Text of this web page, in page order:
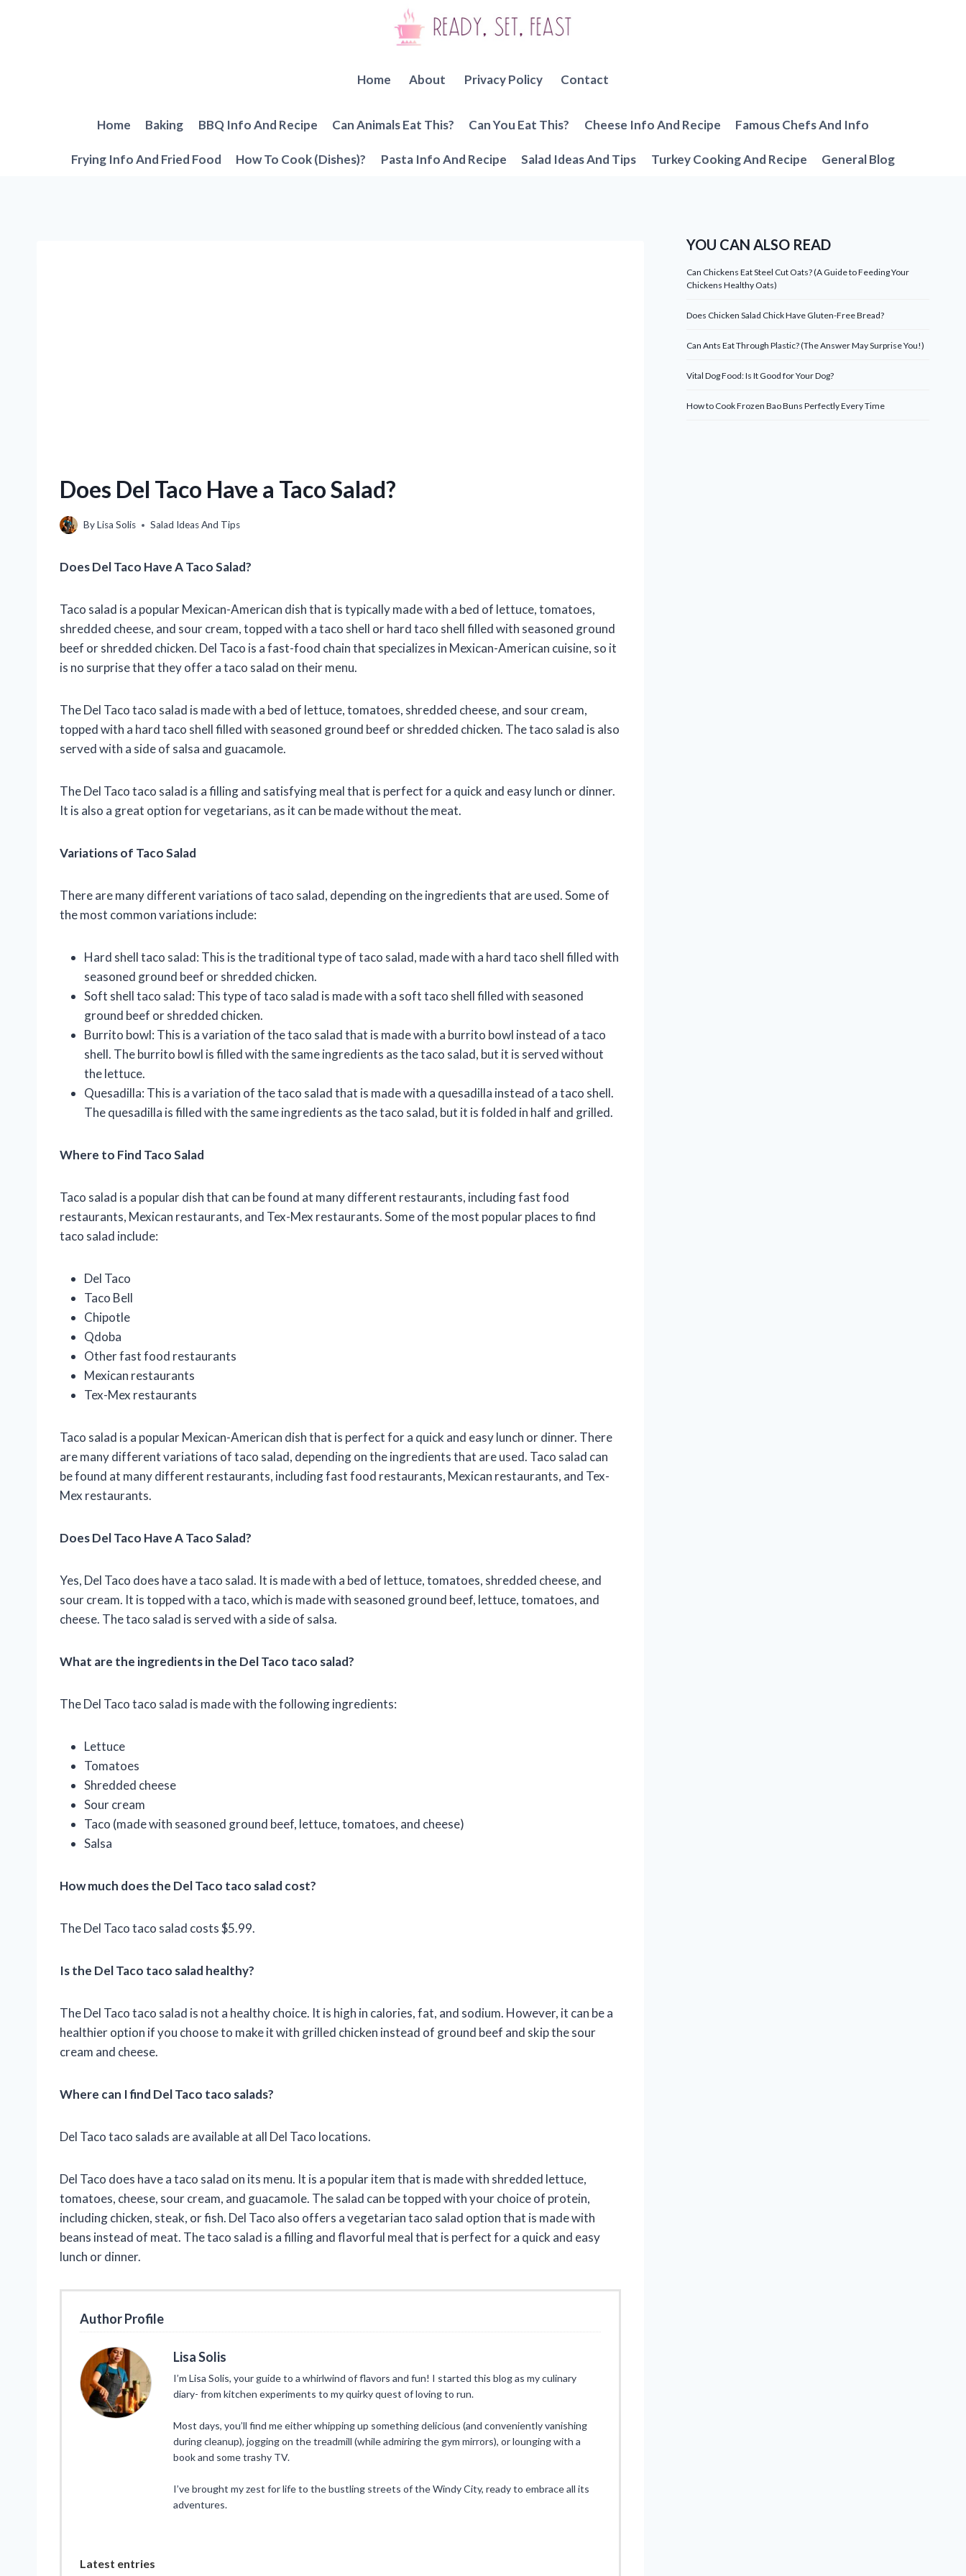
Home About Privacy Policy Contact
Home Baking BBQ Info And Recipe Can Animals Eat This? Can You Eat This? Cheese Info And Recipe Famous Chefs And Info
Frying Info And Fried Food How To Cook (Dishes)? Pasta Info And Recipe Salad Ideas And Tips Turkey Cooking And Recipe General Blog
Does Del Taco Have a Taco Salad?
ByLisa Solis Salad Ideas And Tips
Does Del Taco Have A Taco Salad?
Taco salad is a popular Mexican-American dish that is typically made with a bed of lettuce, tomatoes,
shredded cheese, and sour cream, topped with a taco shell or hard taco shell filled with seasoned ground
beef or shredded chicken. Del Taco is a fast-food chain that specializes in Mexican-American cuisine, so it
is no surprise that they offer a taco salad on their menu.
The Del Taco taco salad is made with a bed of lettuce, tomatoes, shredded cheese, and sour cream,
topped with a hard taco shell filled with seasoned ground beef or shredded chicken. The taco salad is also
served with a side of salsa and guacamole.
The Del Taco taco salad is a filling and satisfying meal that is perfect for a quick and easy lunch or dinner.
It is also a great option for vegetarians, as it can be made without the meat.
Variations of Taco Salad
There are many different variations of taco salad, depending on the ingredients that are used. Some of
the most common variations include:
Hard shell taco salad: This is the traditional type of taco salad, made with a hard taco shell filled with
seasoned ground beef or shredded chicken.
Soft shell taco salad: This type of taco salad is made with a soft taco shell filled with seasoned
ground beef or shredded chicken.
Burrito bowl: This is a variation of the taco salad that is made with a burrito bowl instead of a taco
shell. The burrito bowl is filled with the same ingredients as the taco salad, but it is served without
the lettuce.
Quesadilla: This is a variation of the taco salad that is made with a quesadilla instead of a taco shell.
The quesadilla is filled with the same ingredients as the taco salad, but it is folded in half and grilled.
Where to Find Taco Salad
Taco salad is a popular dish that can be found at many different restaurants, including fast food
restaurants, Mexican restaurants, and Tex-Mex restaurants. Some of the most popular places to find
taco salad include:
Del Taco
Taco Bell
Chipotle
Qdoba
Other fast food restaurants
Mexican restaurants
Tex-Mex restaurants
Taco salad is a popular Mexican-American dish that is perfect for a quick and easy lunch or dinner. There
are many different variations of taco salad, depending on the ingredients that are used. Taco salad can
be found at many different restaurants, including fast food restaurants, Mexican restaurants, and Tex-
Mex restaurants.
Does Del Taco Have A Taco Salad?
Yes, Del Taco does have a taco salad. It is made with a bed of lettuce, tomatoes, shredded cheese, and
sour cream. It is topped with a taco, which is made with seasoned ground beef, lettuce, tomatoes, and
cheese. The taco salad is served with a side of salsa.
What are the ingredients in the Del Taco taco salad?
The Del Taco taco salad is made with the following ingredients:
Lettuce
Tomatoes
Shredded cheese
Sour cream
Taco (made with seasoned ground beef, lettuce, tomatoes, and cheese)
Salsa
How much does the Del Taco taco salad cost?
The Del Taco taco salad costs $5.99.
Is the Del Taco taco salad healthy?
The Del Taco taco salad is not a healthy choice. It is high in calories, fat, and sodium. However, it can be a
healthier option if you choose to make it with grilled chicken instead of ground beef and skip the sour
cream and cheese.
Where can I find Del Taco taco salads?
Del Taco taco salads are available at all Del Taco locations.
Del Taco does have a taco salad on its menu. It is a popular item that is made with shredded lettuce,
tomatoes, cheese, sour cream, and guacamole. The salad can be topped with your choice of protein,
including chicken, steak, or fish. Del Taco also offers a vegetarian taco salad option that is made with
beans instead of meat. The taco salad is a filling and flavorful meal that is perfect for a quick and easy
lunch or dinner.
Author Profile
Lisa Solis
I’m Lisa Solis, your guide to a whirlwind of flavors and fun! I started this blog as my culinary
diary- from kitchen experiments to my quirky quest of loving to run.
Most days, you’ll find me either whipping up something delicious (and conveniently vanishing
during cleanup), jogging on the treadmill (while admiring the gym mirrors), or lounging with a
book and some trashy TV.
I’ve brought my zest for life to the bustling streets of the Windy City, ready to embrace all its
adventures.
Latest entries
YOU CAN ALSO READ
Can Chickens Eat Steel Cut Oats? (A Guide to Feeding Your
Chickens Healthy Oats)
Does Chicken Salad Chick Have Gluten-Free Bread?
Can Ants Eat Through Plastic? (The Answer May Surprise You!)
Vital Dog Food: Is It Good for Your Dog?
How to Cook Frozen Bao Buns Perfectly Every Time